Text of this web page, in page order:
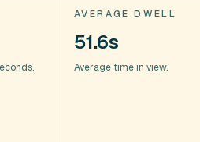
AVERAGE DWELL
51.6s
Average time in view.